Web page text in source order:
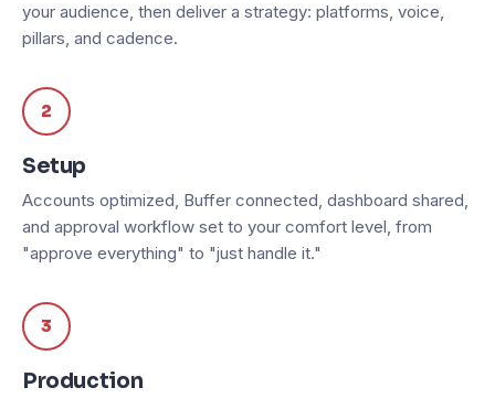
your audience, then deliver a strategy: platforms, voice,
pillars, and cadence.
2
Setup
Accounts optimized, Buffer connected, dashboard shared,
and approval workflow set to your comfort level, from
"approve everything" to "just handle it."
3
Production